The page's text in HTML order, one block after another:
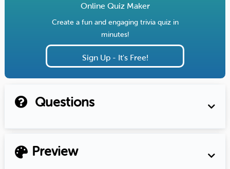
Online Quiz Maker
Create a fun and engaging trivia quiz in
minutes!
Sign Up - It's Free!
Questions
Preview